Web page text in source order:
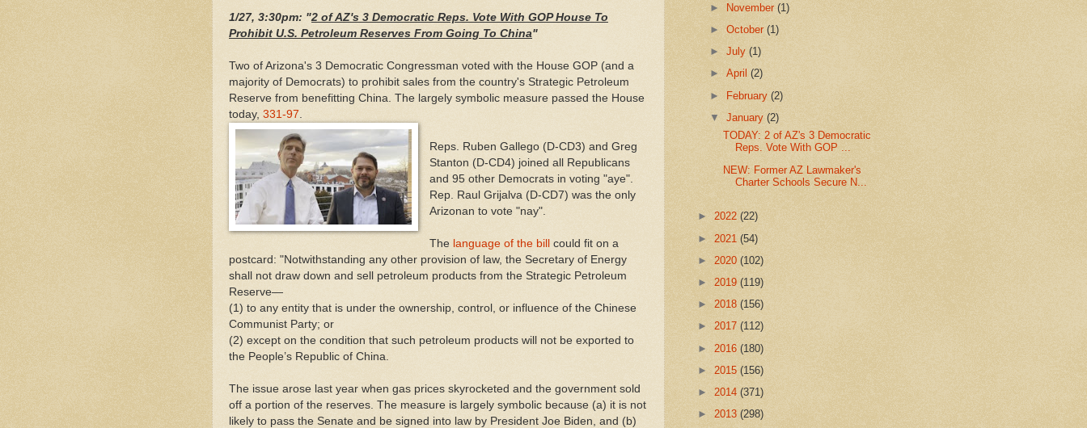
1/27, 3:30pm: "2 of AZ's 3 Democratic Reps. Vote With GOP House To
Prohibit U.S. Petroleum Reserves From Going To China"
Two of Arizona's 3 Democratic Congressman voted with the House GOP (and a
majority of Democrats) to prohibit sales from the country's Strategic Petroleum
Reserve from benefitting China. The largely symbolic measure passed the House
today, 331-97
Reps. Ruben Gallego (D-CD3) and Greg
Stanton (D-CD4) joined all Republicans
and 95 other Democrats in voting "aye".
Rep. Raul Grijalva (D-CD7) was the only
Arizonan to vote "nay".
The language of the bill could fit on a
postcard: "Notwithstanding any other provision of law, the Secretary of Energy
shall not draw down and sell petroleum products from the Strategic Petroleum
Reserve—
(1) to any entity that is under the ownership, control, or influence of the Chinese
Communist Party; or
(2) except on the condition that such petroleum products will not be exported to
the People’s Republic of China.
The issue arose last year when gas prices skyrocketed and the government sold
off a portion of the reserves. The measure is largely symbolic because (a) it is not
likely to pass the Senate and be signed into law by President Joe Biden, and (b)
► November(1)
►October(1)
►July(1)
►April(2)
► February(2)
▼January(2)
TODAY: 2 of AZ's 3 Democratic
Reps. Vote With GOP ...
NEW: Former AZ Lawmaker's
Charter Schools Secure N...
► 2022 (22)
► 2021 (54)
► 2020 (102)
► 2019 (119)
► 2018 (156)
► 2017 (112)
► 2016 (180)
► 2015 (156)
► 2014 (371)
► 2013 (298)